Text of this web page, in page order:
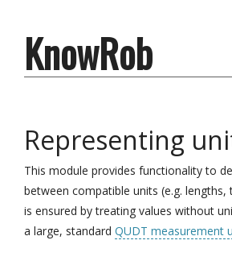
KnowRob
Representing
This module provides functionality to
between compatible units (e.g.
is ensured by treating values without
a large, standard QUDT measurement